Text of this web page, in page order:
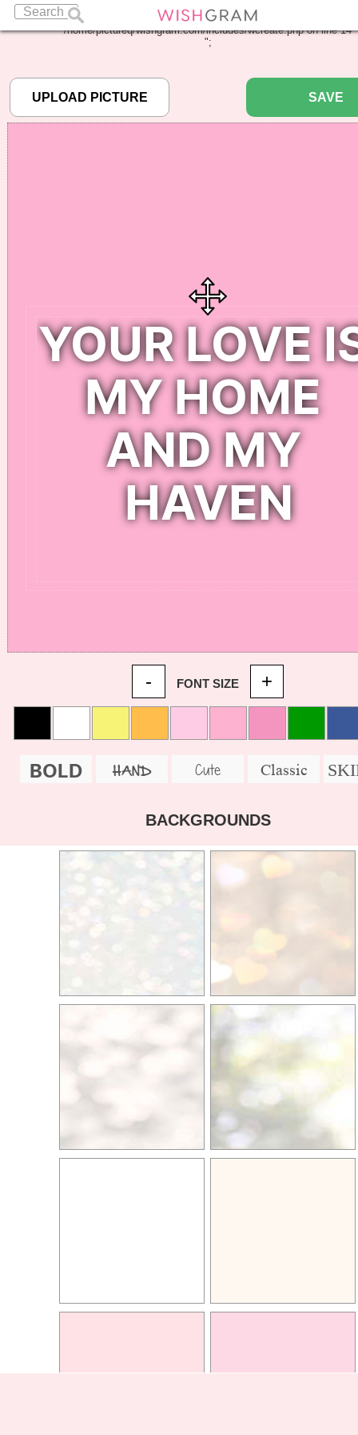
: Undefined array key "pbcode" in
/home/pictureq/wishgram.com/includes/wcreate.phpon line14
";
SAVE
- FONT SIZE +
BOLD HAND Cute Classic
BACKGROUNDS